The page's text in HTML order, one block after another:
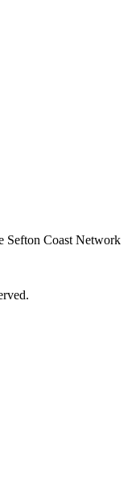
Sefton Coast Network